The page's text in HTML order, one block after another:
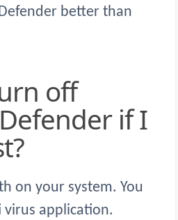
better than
if I
on your system. You
application.